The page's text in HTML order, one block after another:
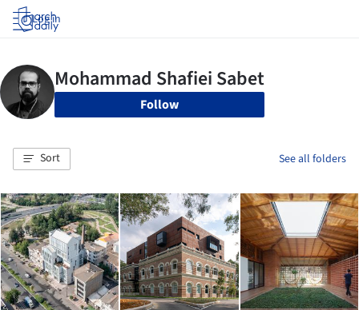
Log in
Follow
Sort See all folders